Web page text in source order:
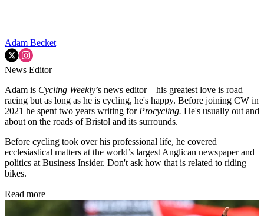
Adam Becket
News Editor
Adam is Cycling Weekly’s news editor – his greatest love is road
racing but as long as he is cycling, he's happy. Before joining CW in
2021 he spent two years writing for Procycling. He's usually out and
about on the roads of Bristol and its surrounds.
Before cycling took over his professional life, he covered
ecclesiastical matters at the world’s largest Anglican newspaper and
politics at Business Insider. Don't ask how that is related to riding
bikes.
Read more